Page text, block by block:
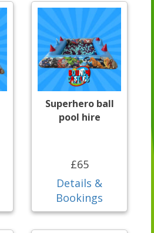
Superhero ball
pool hire
£65
Details &
Bookings